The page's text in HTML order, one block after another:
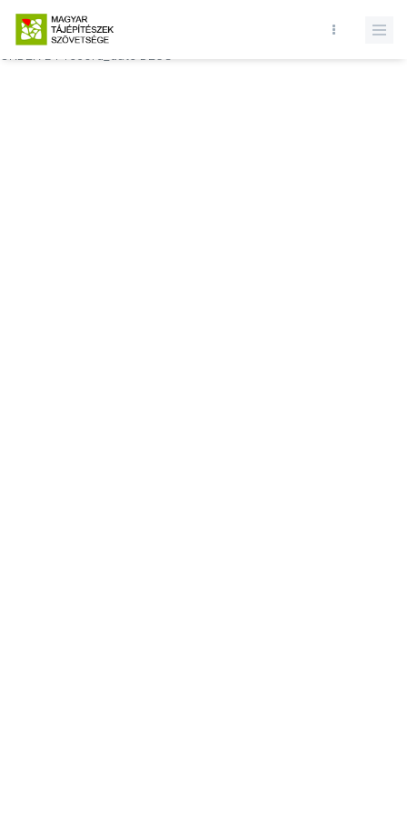
Database query failed. SELECT * FROM comments WHERE state = 1
AND permitted = 1 AND event_id = AND comment_location = 0
ORDER BY record_date DESC